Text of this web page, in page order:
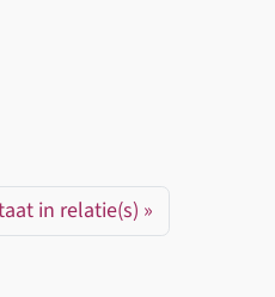
in relatie(s)